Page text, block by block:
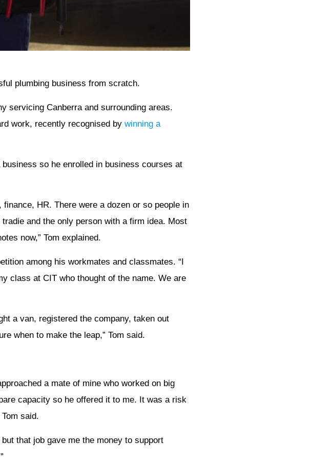
plumbing business from scratch.
servicing Canberra and surrounding areas.
work, recently recognised by winning a
so he enrolled in business courses at
HR. There were a dozen or so people in
and the only person with a firm idea. Most
now,” Tom explained.
among his workmates and classmates. “I
class at CIT who thought of the name. We are
a van, registered the company, taken out
when to make the leap,” Tom said.
a mate of mine who worked on big
capacity so he offered it to me. It was a risk
said.
that job gave me the money to support